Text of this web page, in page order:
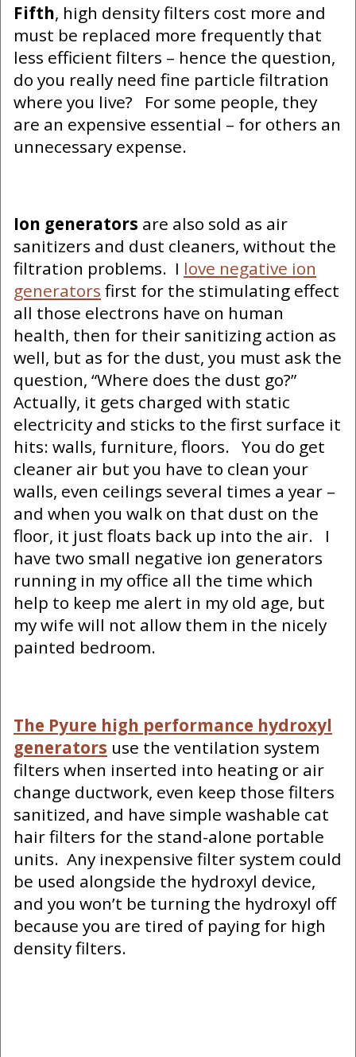
Fifth, high density filters cost more and
must be replaced more frequently that
less efficient filters – hence the question,
do you really need fine particle filtration
where you live? For some people, they
are an expensive essential – for others an
unnecessary expense.
Ion generators are also sold as air
sanitizers and dust cleaners, without the
filtration problems. I love negative ion
generators first for the stimulating effect
all those electrons have on human
health, then for their sanitizing action as
well, but as for the dust, you must ask the
question, “Where does the dust go?”
Actually, it gets charged with static
electricity and sticks to the first surface it
hits: walls, furniture, floors. You do get
cleaner air but you have to clean your
walls, even ceilings several times a year –
and when you walk on that dust on the
floor, it just floats back up into the air. I
have two small negative ion generators
running in my office all the time which
help to keep me alert in my old age, but
my wife will not allow them in the nicely
painted bedroom.
The Pyure high performance hydroxyl
generators use the ventilation system
filters when inserted into heating or air
change ductwork, even keep those filters
sanitized, and have simple washable cat
hair filters for the stand-alone portable
units. Any inexpensive filter system could
be used alongside the hydroxyl device,
and you won’t be turning the hydroxyl off
because you are tired of paying for high
density filters.